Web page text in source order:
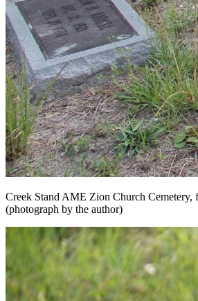
Creek Stand AME Zion Church Cemetery,
(photograph by the author)